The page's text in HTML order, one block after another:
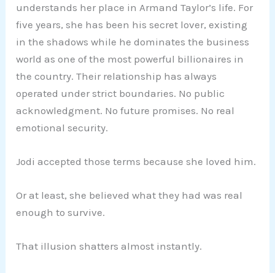
understands her place in Armand Taylor’s life. For
five years, she has been his secret lover, existing
in the shadows while he dominates the business
world as one of the most powerful billionaires in
the country. Their relationship has always
operated under strict boundaries. No public
acknowledgment. No future promises. No real
emotional security.
Jodi accepted those terms because she loved him.
Or at least, she believed what they had was real
enough to survive.
That illusion shatters almost instantly.